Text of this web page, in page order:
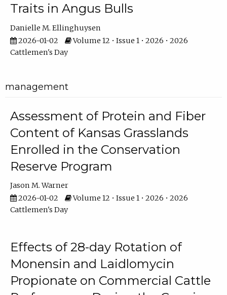
Traits in Angus Bulls
Danielle M. Ellinghuysen
2026-01-02
Volume 12 • Issue 1 • 2026 • 2026
Cattlemen's Day
management
Assessment of Protein and Fiber
Content of Kansas Grasslands
Enrolled in the Conservation
Reserve Program
Jason M. Warner
2026-01-02
Volume 12 • Issue 1 • 2026 • 2026
Cattlemen's Day
Effects of 28-day Rotation of
Monensin and Laidlomycin
Propionate on Commercial Cattle